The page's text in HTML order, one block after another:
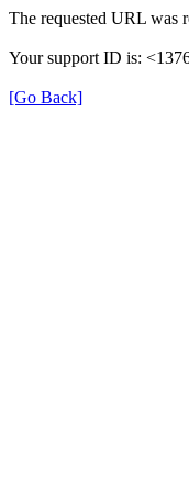
The requested URL was
Your support ID is:
[Go Back]